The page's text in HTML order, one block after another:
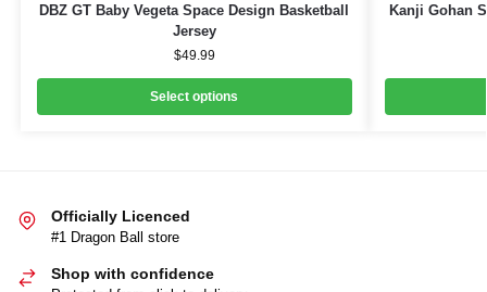
DBZ GT Baby Vegeta Space Design Basketball
Jersey
$49.99
Select options
Kanji Gohan
Officially Licenced
#1 Dragon Ball store
Shop with confidence